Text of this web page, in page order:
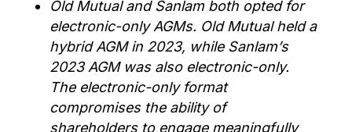
Old Mutual and Sanlam both opted for
electronic-only AGMs. Old Mutual held a
hybrid AGM in 2023, while Sanlam’s
2023 AGM was also electronic-only.
The electronic-only format
compromises the ability of
shareholders to engage meaningfully